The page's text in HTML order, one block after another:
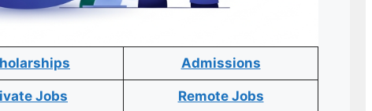
Admissions
Jobs Remote Jobs